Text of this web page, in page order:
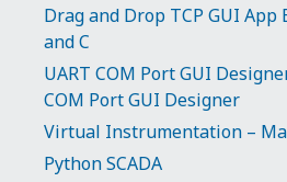
Drag and Drop TCP GUI
and C
UART COM Port GUI
COM Port GUI Designer
Virtual Instrumentation –
Python SCADA